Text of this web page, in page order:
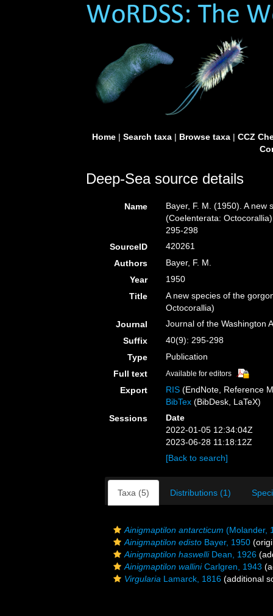
Home| Search taxa| Browse taxa| CCZ
Deep-Sea source details
Name
Bayer, F. M. (1950). A new
(Coelenterata:
295-298
SourceID
420261
Authors
Bayer, F. M.
Year
1950
Title
A new species of the
Octocorallia)
Journal
Journal of the Washington
Suffix
40(9): 295-298
Type
Publication
Full text
Available for editors
Export RIS (EndNote, Reference
BibTex (BibDesk, LaTeX)
Sessions
Date
2022-01-05 12:34:04Z
2023-06-28 11:18:12Z
[Back to search]
Taxa (5) Distributions (1)
Ainigmaptilon antarcticum (Molander,
Ainigmaptilon edisto Bayer, 1950
Ainigmaptilon haswelliDean, 1926
Ainigmaptilon walliniCarlgren, 1943
Virgularia Lamarck, 1816 (additional